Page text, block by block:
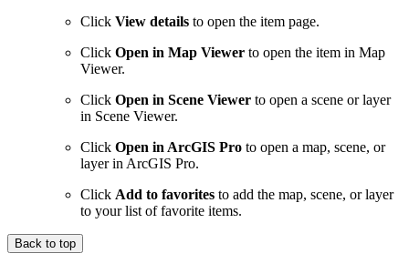
Click View details to open the item page.
Click Open in Map Viewer to open the item in Map
Viewer.
Click Open in Scene Viewer to open a scene or layer
in Scene Viewer.
Click Open in ArcGIS Pro to open a map, scene, or
layer in ArcGIS Pro.
Click Add to favorites to add the map, scene, or layer
to your list of favorite items.
Back to top